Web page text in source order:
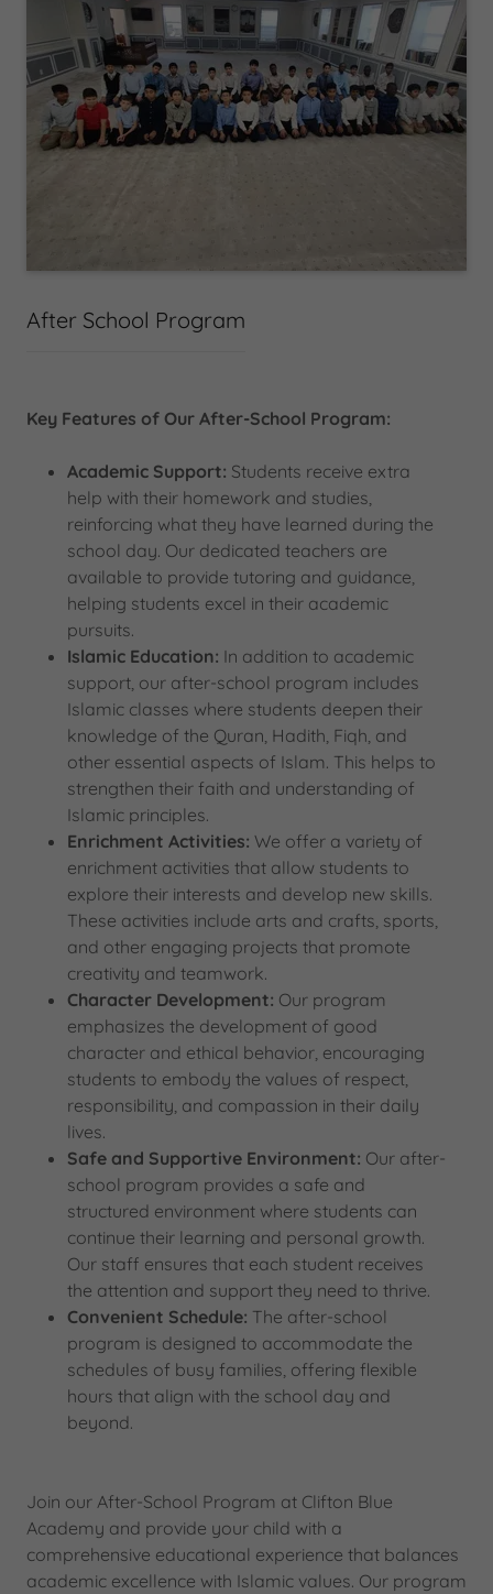
After School Program
Key Features of Our After-School Program:
Academic Support: Students receive extra
help with their homework and studies,
reinforcing what they have learned during the
school day. Our dedicated teachers are
available to provide tutoring and guidance,
helping students excel in their academic
pursuits.
Islamic Education: In addition to academic
support, our after-school program includes
Islamic classes where students deepen their
knowledge of the Quran, Hadith, Fiqh, and
other essential aspects of Islam. This helps to
strengthen their faith and understanding of
Islamic principles.
Enrichment Activities: We offer a variety of
enrichment activities that allow students to
explore their interests and develop new skills.
These activities include arts and crafts, sports,
and other engaging projects that promote
creativity and teamwork.
Character Development: Our program
emphasizes the development of good
character and ethical behavior, encouraging
students to embody the values of respect,
responsibility, and compassion in their daily
lives.
Safe and Supportive Environment: Our after-
school program provides a safe and
structured environment where students can
continue their learning and personal growth.
Our staff ensures that each student receives
the attention and support they need to thrive.
Convenient Schedule: The after-school
program is designed to accommodate the
schedules of busy families, offering flexible
hours that align with the school day and
beyond.
Join our After-School Program at Clifton Blue
Academy and provide your child with a
comprehensive educational experience that balances
academic excellence with Islamic values. Our program